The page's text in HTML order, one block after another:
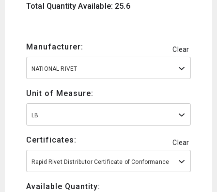
Total Quantity Available: 25.6
Manufacturer: Clear
NATIONAL RIVET
Unit of Measure:
LB
Certificates: Clear
Rapid Rivet Distributor Certificate of Conformance
Available Quantity: